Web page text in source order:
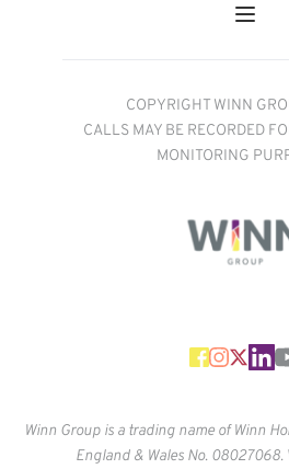
COPYRIGHT WINN
CALLS MAY BE RECORDED
MONITORING
Winn Group is a trading name of Winn
England & Wales No. 08027068.